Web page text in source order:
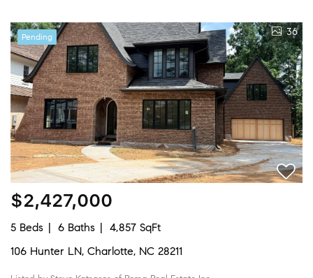
Pending 36
$2,427,000
5 Beds 6 Baths
4,857 SqFt
106 Hunter LN, Charlotte, NC 28211